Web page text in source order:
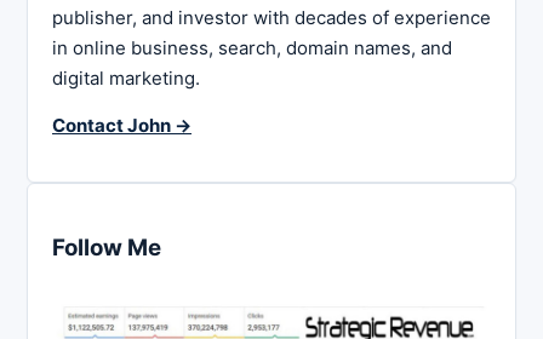
publisher, and investor with decades of experience
in online business, search, domain names, and
digital marketing.
Contact John →
Follow Me